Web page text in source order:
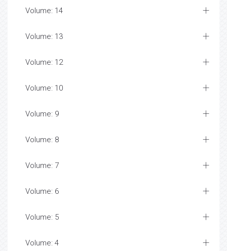
Volume: 14
Volume: 13
Volume: 12
Volume: 10
Volume: 9
Volume: 8
Volume: 7
Volume: 6
Volume: 5
Volume: 4